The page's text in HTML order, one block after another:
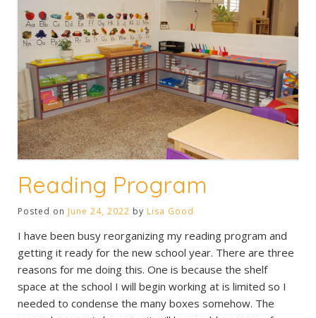
Reading Program
Posted on June 24, 2022 by Lisa Good
I have been busy reorganizing my reading program and
getting it ready for the new school year. There are three
reasons for me doing this. One is because the shelf
space at the school I will begin working at is limited so I
needed to condense the many boxes somehow. The